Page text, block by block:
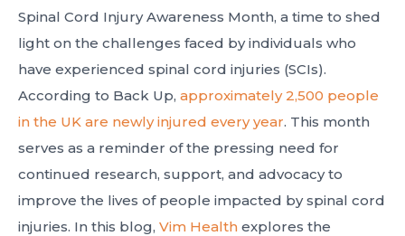
Spinal Cord Injury Awareness Month, a time to shed
light on the challenges faced by individuals who
have experienced spinal cord injuries (SCIs).
According to Back Up, approximately 2,500 people
in the UK are newly injured every year. This month
serves as a reminder of the pressing need for
continued research, support, and advocacy to
improve the lives of people impacted by spinal cord
injuries. In this blog, Vim Health explores the